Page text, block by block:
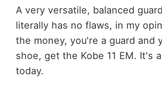
A very versatile, balanced
literally has no flaws, in my
the money, you're a guard and
shoe, get the Kobe 11 EM. It's
today.